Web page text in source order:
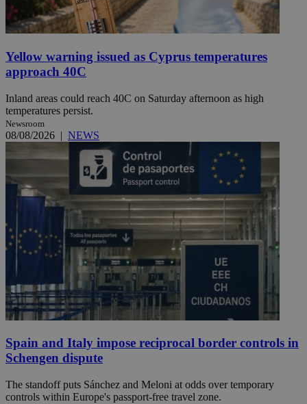
Yellow warning issued as Cyprus temperatures
approach 40C
Inland areas could reach 40C on Saturday afternoon as high
temperatures persist.
Newsroom
08/08/2026 | NEWS
Spain and Italy impose reciprocal border controls in
Schengen dispute
The standoff puts Sánchez and Meloni at odds over temporary
controls within Europe's passport-free travel zone.